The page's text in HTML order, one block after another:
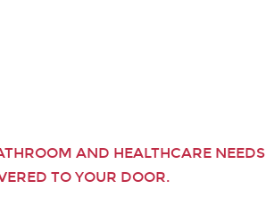
AND HEALTHCARE NEEDS
TO YOUR DOOR.